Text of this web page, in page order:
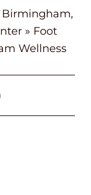
Birmingham,
» Foot
Wellness